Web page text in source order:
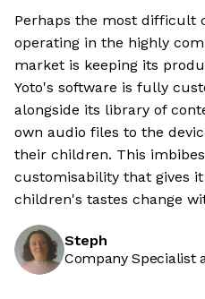
Perhaps the most difficult
operating in the highly
market is keeping its
Yoto's software is fully
alongside its library of
own audio files to the
their children. This
customisability that gives
children's tastes change
Steph
Company Specialist